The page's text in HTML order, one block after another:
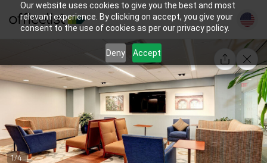
Our website uses cookies to give you the best and most
relevant experience. By clicking on accept, you give your
consent to the use of cookies as per our privacy policy.
Deny Accept
1/4